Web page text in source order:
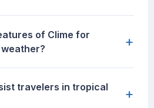
of Clime for
+
travelers in tropical
+